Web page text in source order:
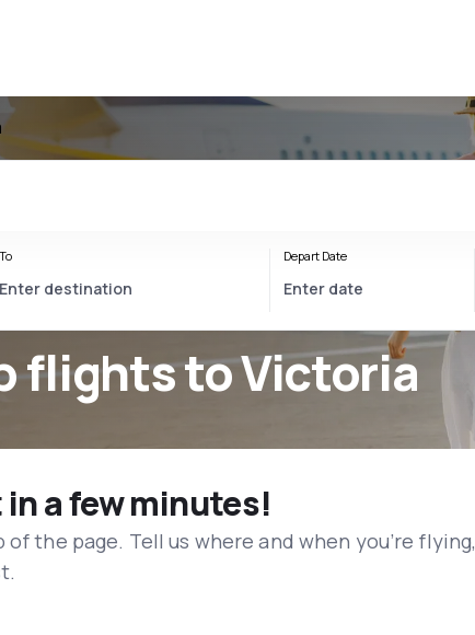
flights to Victoria
To Depart Date
a few minutes!
the page. Tell us where and when you’re flying,